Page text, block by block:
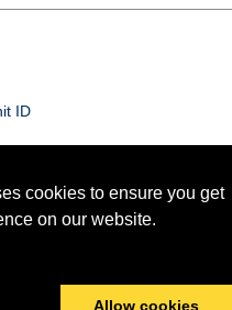
cookies to ensure you get
on our website.
Allow cookies
ID